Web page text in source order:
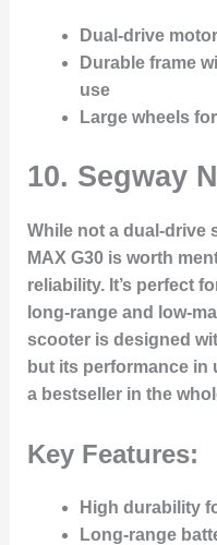
Dual-drive
Durable frame
use
Large wheels
10. Segway
While not a dual-drive
MAX G30 is worth
reliability. It’s perfect
long-range and low-
scooter is designed
but its performance in
a bestseller in the
Key Features:
High durability
Long-range